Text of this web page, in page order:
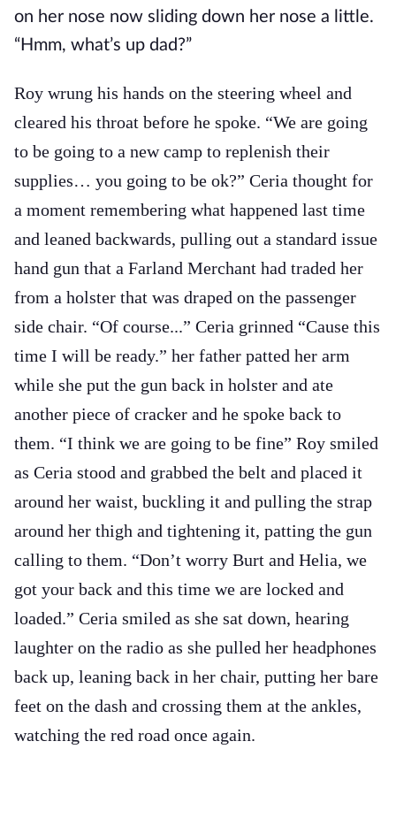
on her nose now sliding down her nose a little.
“Hmm, what’s up dad?”
Roy wrung his hands on the steering wheel and
cleared his throat before he spoke. “We are going
to be going to a new camp to replenish their
supplies… you going to be ok?” Ceria thought for
a moment remembering what happened last time
and leaned backwards, pulling out a standard issue
hand gun that a Farland Merchant had traded her
from a holster that was draped on the passenger
side chair. “Of course...” Ceria grinned “Cause this
time I will be ready.” her father patted her arm
while she put the gun back in holster and ate
another piece of cracker and he spoke back to
them. “I think we are going to be fine” Roy smiled
as Ceria stood and grabbed the belt and placed it
around her waist, buckling it and pulling the strap
around her thigh and tightening it, patting the gun
calling to them. “Don’t worry Burt and Helia, we
got your back and this time we are locked and
loaded.” Ceria smiled as she sat down, hearing
laughter on the radio as she pulled her headphones
back up, leaning back in her chair, putting her bare
feet on the dash and crossing them at the ankles,
watching the red road once again.